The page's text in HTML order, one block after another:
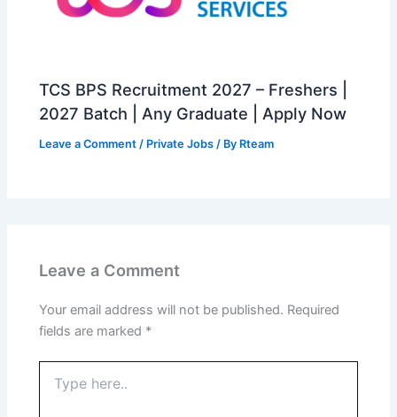
TCS BPS Recruitment 2027 – Freshers |
2027 Batch | Any Graduate | Apply Now
Leave a Comment / Private Jobs / By Rteam
Leave a Comment
Your email address will not be published. Required
fields are marked *
here..